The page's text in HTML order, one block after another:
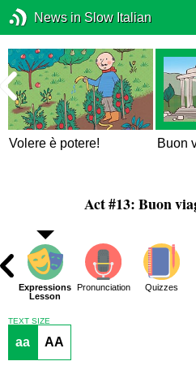
News in Slow Italian
Volere è potere! Buon
Act #13: Buon
Expressions
Lesson
Pronunciation Quizzes
TEXT SIZE
aa AA